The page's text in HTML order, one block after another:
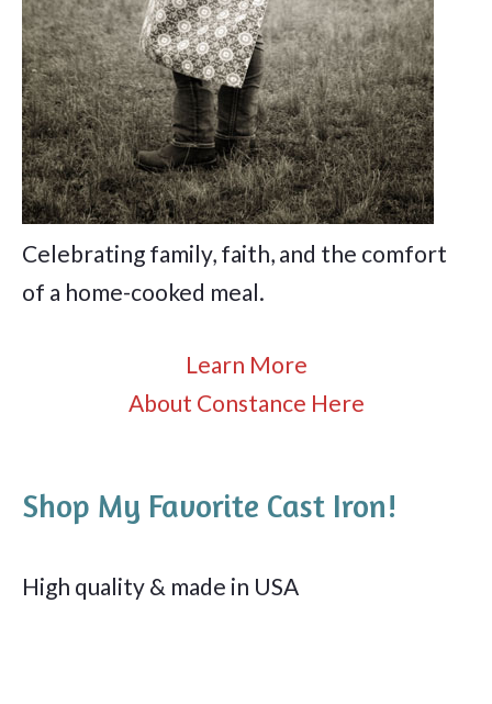
Celebrating family, faith, and the comfort
of a home-cooked meal.
Learn More
About Constance Here
Shop My Favorite Cast Iron!
High quality & made in USA